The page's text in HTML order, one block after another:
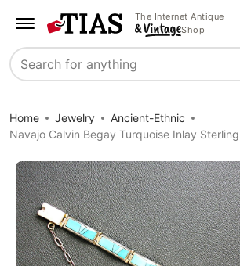
The Internet Antique
Shop
Search
Home Jewelry
Ancient-Ethnic
Navajo Calvin Begay Turquoise Inlay